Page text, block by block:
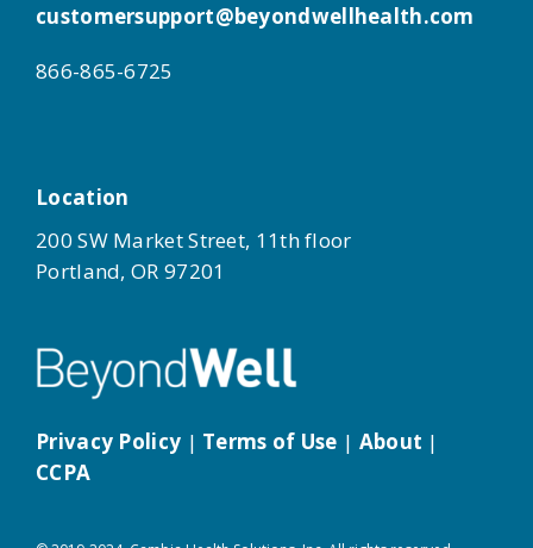
customersupport@beyondwellhealth.com
866-865-6725
Location
200 SW Market Street, 11th floor
Portland, OR 97201
Privacy Policy | Terms of Use | About |
CCPA